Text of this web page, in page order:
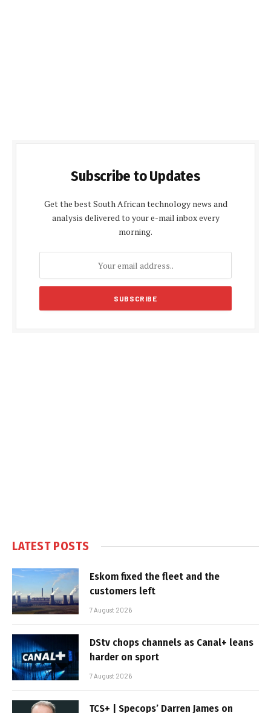
Subscribe to Updates
Get the best South African technology news and
analysis delivered to your e-mail inbox every
morning.
LATEST POSTS
Eskom fixed the fleet and the
customers left
7 August 2026
DStv chops channels as Canal+ leans
harder on sport
7 August 2026
TCS+ | Specops’ Darren James on